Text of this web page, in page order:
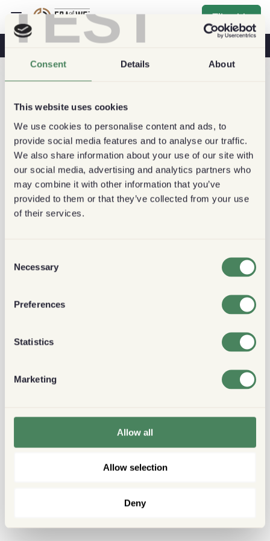
TEST
Consent Details About
This website uses cookies
We use cookies to personalise content and ads, to
provide social media features and to analyse our traffic.
We also share information about your use of our site with
our social media, advertising and analytics partners who
may combine it with other information that you’ve
provided to them or that they’ve collected from your use
of their services.
Selection
Necessary
Preferences
Statistics
Marketing
Allow all
Allow selection
Deny
Tilmelde
Kaffe Og Sundhed Kaffebutikker